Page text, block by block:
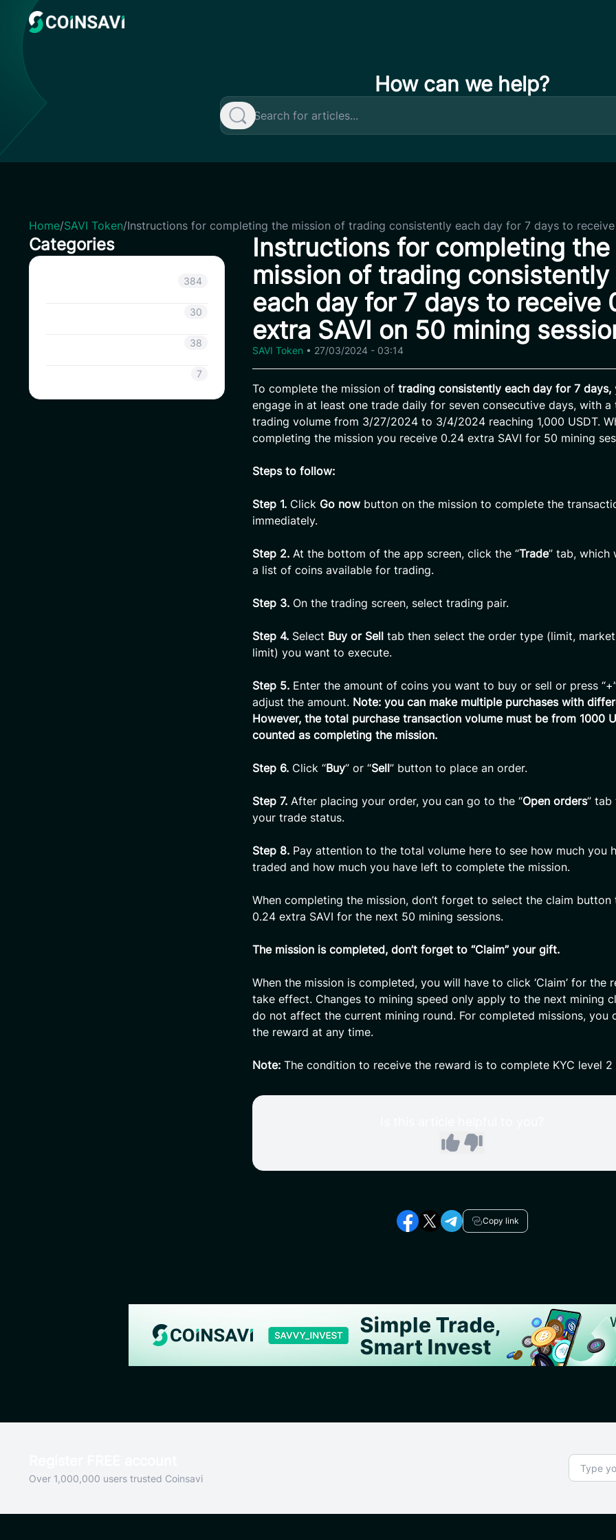
content
How can we help?
Home/SAVI Token/Instructions for completing the mission of trading consistently each day for 7 days to
Categories
384
30
38
7
Instructions for completing the
mission of trading consistently
each day for 7 days to receive
extra SAVI on 50 mining
SAVI Token • 27/03/2024 - 03:14
To complete the mission of trading consistently each day for 7 days,
engage in at least one trade daily for seven consecutive days, with a
trading volume from 3/27/2024 to 3/4/2024 reaching 1,000 USDT.
completing the mission you receive 0.24 extra SAVI for 50 mining
Steps to follow:
Step 1. Click Go now button on the mission to complete the
immediately.
Step 2. At the bottom of the app screen, click the “Trade” tab, which
a list of coins available for trading.
Step 3. On the trading screen, select trading pair.
Step 4. Select Buy or Sell tab then select the order type (limit,
limit) you want to execute.
Step 5. Enter the amount of coins you want to buy or sell or press
adjust the amount. Note: you can make multiple purchases with
However, the total purchase transaction volume must be from 1000
counted as completing the mission.
Step 6. Click “Buy” or “Sell” button to place an order.
Step 7. After placing your order, you can go to the “Open orders”
your trade status.
Step 8. Pay attention to the total volume here to see how much you
traded and how much you have left to complete the mission.
When completing the mission, don’t forget to select the claim button
0.24 extra SAVI for the next 50 mining sessions.
The mission is completed, don’t forget to “Claim” your gift.
When the mission is completed, you will have to click ‘Claim’ for the
take effect. Changes to mining speed only apply to the next mining
do not affect the current mining round. For completed missions, you
the reward at any time.
Note: The condition to receive the reward is to complete KYC level 2
Copy link
Over 1,000,000 users trusted Coinsavi